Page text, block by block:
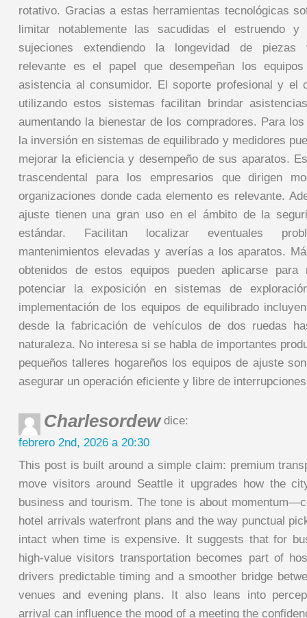
rotativo. Gracias a estas herramientas tecnológicas
limitar notablemente las sacudidas el estruendo
sujeciones extendiendo la longevidad de piezas
relevante es el papel que desempeñan los
asistencia al consumidor. El soporte profesional y el
utilizando estos sistemas facilitan brindar
aumentando la bienestar de los compradores. Para
la inversión en sistemas de equilibrado y medidores
mejorar la eficiencia y desempeño de sus aparatos.
trascendental para los empresarios que dirigen
organizaciones donde cada elemento es relevante.
ajuste tienen una gran uso en el ámbito de la
estándar. Facilitan localizar eventuales
mantenimientos elevadas y averías a los aparatos.
obtenidos de estos equipos pueden aplicarse para
potenciar la exposición en sistemas de
implementación de los equipos de equilibrado
desde la fabricación de vehículos de dos ruedas
naturaleza. No interesa si se habla de importantes
pequeños talleres hogareños los equipos de ajuste
asegurar un operación eficiente y libre de
Charlesordewdice:
febrero 2nd, 2026 a 20:30
This post is built around a simple claim: premium
move visitors around Seattle it upgrades how the
business and tourism. The tone is about
hotel arrivals waterfront plans and the way punctual
intact when time is expensive. It suggests that for
high-value visitors transportation becomes part of
drivers predictable timing and a smoother bridge
venues and evening plans. It also leans into
arrival can influence the mood of a meeting the